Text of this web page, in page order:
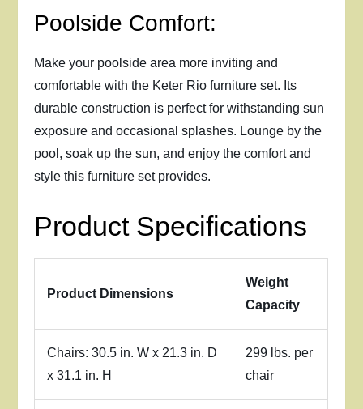
Poolside Comfort:
Make your poolside area more inviting and
comfortable with the Keter Rio furniture set. Its
durable construction is perfect for withstanding sun
exposure and occasional splashes. Lounge by the
pool, soak up the sun, and enjoy the comfort and
style this furniture set provides.
Product Specifications
Product Dimensions
Weight
Capacity
Chairs: 30.5 in. W x 21.3 in. D
x 31.1 in. H
299 lbs. per
chair